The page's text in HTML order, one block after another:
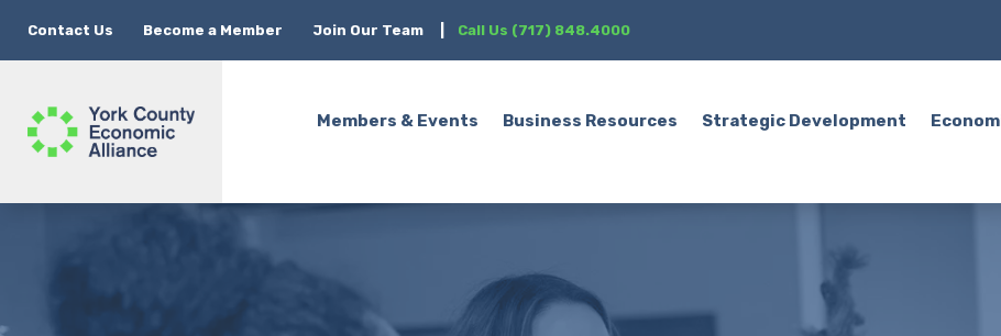
Contact Us Become a Member Join Our Team Call Us (717) 848.4000
Members & Events Business Resources Strategic Development